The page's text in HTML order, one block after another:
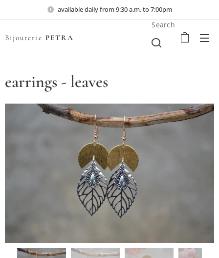
available daily from 9:30 a.m. to 7:00pm
Bijouterie PETRA
Search
earrings - leaves